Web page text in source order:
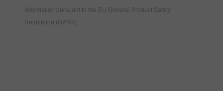
Information pursuant to the EU General Product Safety
Regulation (GPSR).